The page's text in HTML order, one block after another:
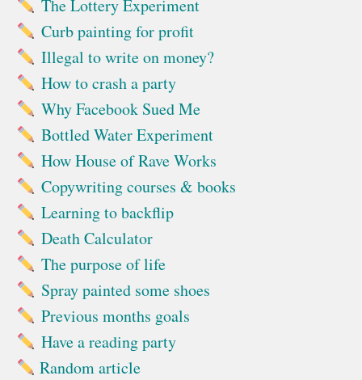
The Lottery Experiment
Curb painting for profit
Illegal to write on money?
How to crash a party
Why Facebook Sued Me
Bottled Water Experiment
How House of Rave Works
Copywriting courses & books
Learning to backflip
Death Calculator
The purpose of life
Spray painted some shoes
Previous months goals
Have a reading party
Random article